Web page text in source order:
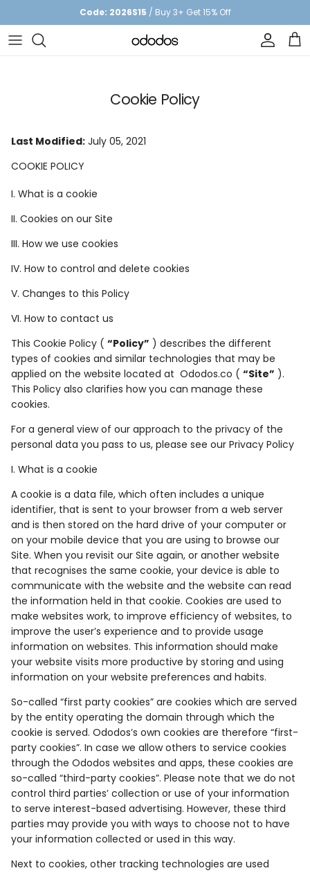
Code: 2026S15 / Buy 3+ Get 15% Off
Account
Cookie Policy
Last Modified: July 05, 2021
COOKIE POLICY
I. What is a cookie
II. Cookies on our Site
III. How we use cookies
IV. How to control and delete cookies
V. Changes to this Policy
VI. How to contact us
This Cookie Policy ( “Policy” ) describes the different
types of cookies and similar technologies that may be
applied on the website located at Ododos.co ( “Site” ).
This Policy also clarifies how you can manage these
cookies.
For a general view of our approach to the privacy of the
personal data you pass to us, please see our Privacy Policy
I. What is a cookie
A cookie is a data file, which often includes a unique
identifier, that is sent to your browser from a web server
and is then stored on the hard drive of your computer or
on your mobile device that you are using to browse our
Site. When you revisit our Site again, or another website
that recognises the same cookie, your device is able to
communicate with the website and the website can read
the information held in that cookie. Cookies are used to
make websites work, to improve efficiency of websites, to
improve the user’s experience and to provide usage
information on websites. This information should make
your website visits more productive by storing and using
information on your website preferences and habits.
So-called “first party cookies” are cookies which are served
by the entity operating the domain through which the
cookie is served. Ododos’s own cookies are therefore “first-
party cookies”. In case we allow others to service cookies
through the Ododos websites and apps, these cookies are
so-called “third-party cookies”. Please note that we do not
control third parties’ collection or use of your information
to serve interest-based advertising. However, these third
parties may provide you with ways to choose not to have
your information collected or used in this way.
Next to cookies, other tracking technologies are used